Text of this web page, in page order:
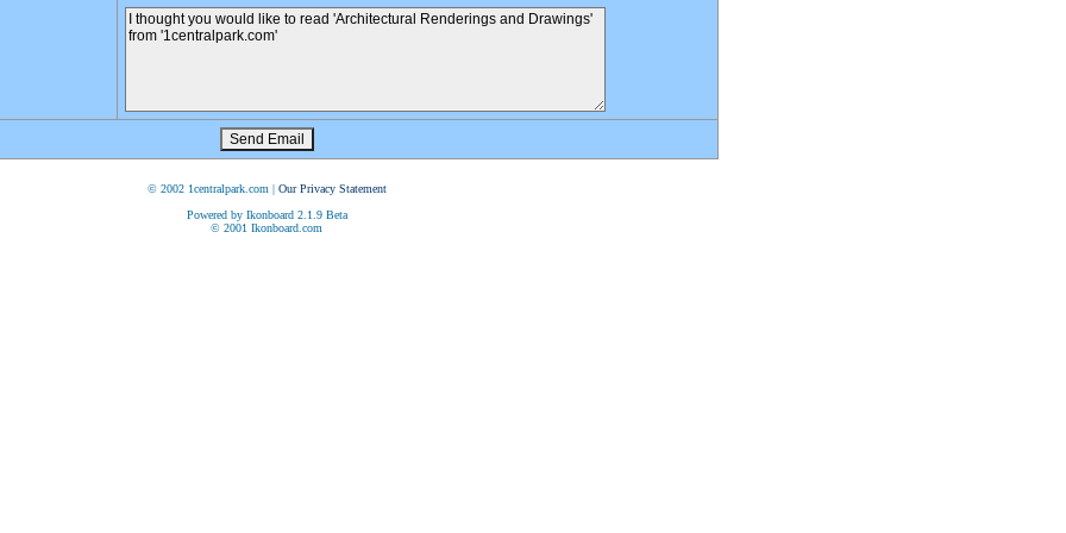
© 2002 1centralpark.com | Our Privacy Statement
Powered by Ikonboard 2.1.9 Beta
© 2001 Ikonboard.com